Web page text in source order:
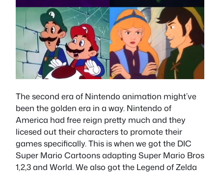
The second era of Nintendo animation might’ve
been the golden era in a way. Nintendo of
America had free reign pretty much and they
licesed out their characters to promote their
games specifically. This is when we got the DIC
Super Mario Cartoons adapting Super Mario Bros
1,2,3 and World. We also got the Legend of Zelda